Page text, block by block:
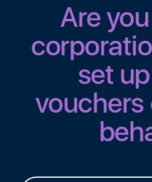
Are
set
vouchers